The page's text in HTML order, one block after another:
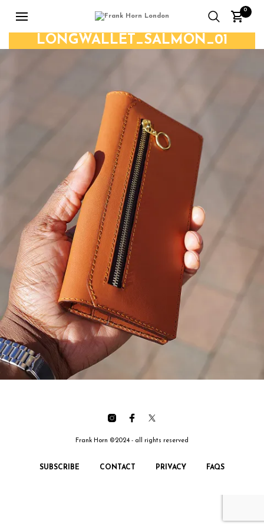
0
LONGWALLET_SALMON_01
Frank Horn ©2024 - all rights reserved
SUBSCRIBE CONTACT PRIVACY FAQS